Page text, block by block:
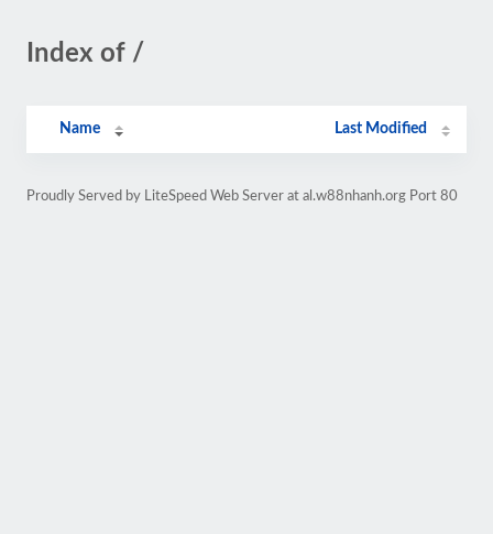
Index of /
Name Last Modified
Proudly Served by LiteSpeed Web Server at al.w88nhanh.org Port 80